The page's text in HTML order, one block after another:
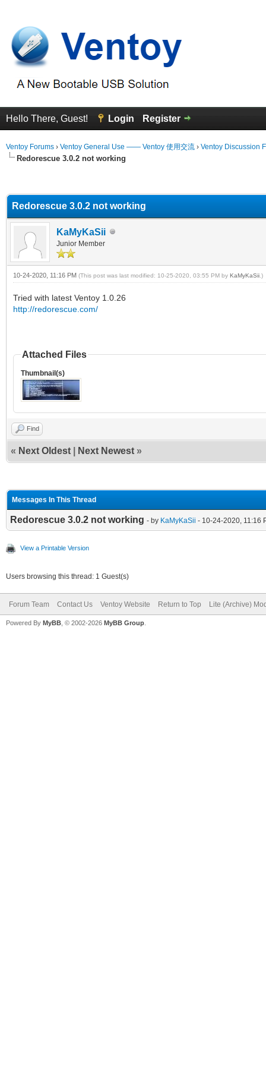
Hello There, Guest! Login Register
Ventoy Forums › Ventoy General Use —— Ventoy 使用交流 › Ventoy Discussion
Redorescue 3.0.2 not working
Redorescue 3.0.2 not working
KaMyKaSii
Junior Member
10-24-2020, 11:16 PM (This post was last modified: 10-25-2020, 03:55 PM by KaMyKaSii .)
Tried with latest Ventoy 1.0.26
http://redorescue.com/
Attached Files
Thumbnail(s)
Find
« Next Oldest Next Newest »
Messages In This Thread
Redorescue 3.0.2 not working - by KaMyKaSii - 10-24-2020, 11:16
View a Printable Version
Users browsing this thread: 1 Guest(s)
Forum Team Contact Us Ventoy Website Return to Top Lite (Archive)
Powered By MyBB , © 2002-2026 MyBB Group